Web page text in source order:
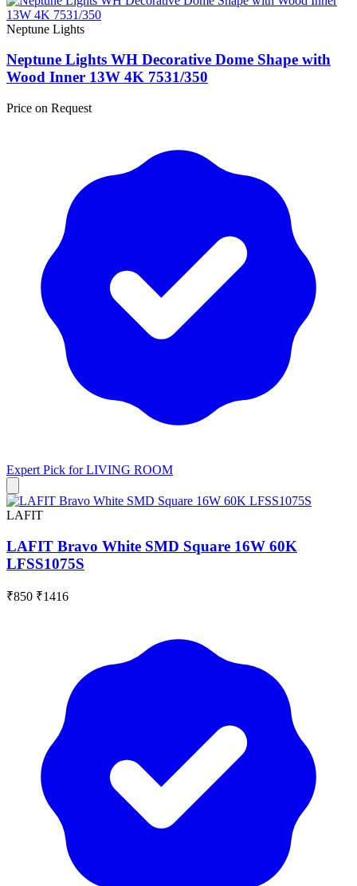
Neptune Lights
Neptune Lights WH Decorative Dome Shape with
Wood Inner 13W 4K 7531/350
Price on Request
Expert Pick forLIVING ROOM
LAFIT
LAFIT Bravo White SMD Square 16W 60K
LFSS1075S
₹850 ₹1416